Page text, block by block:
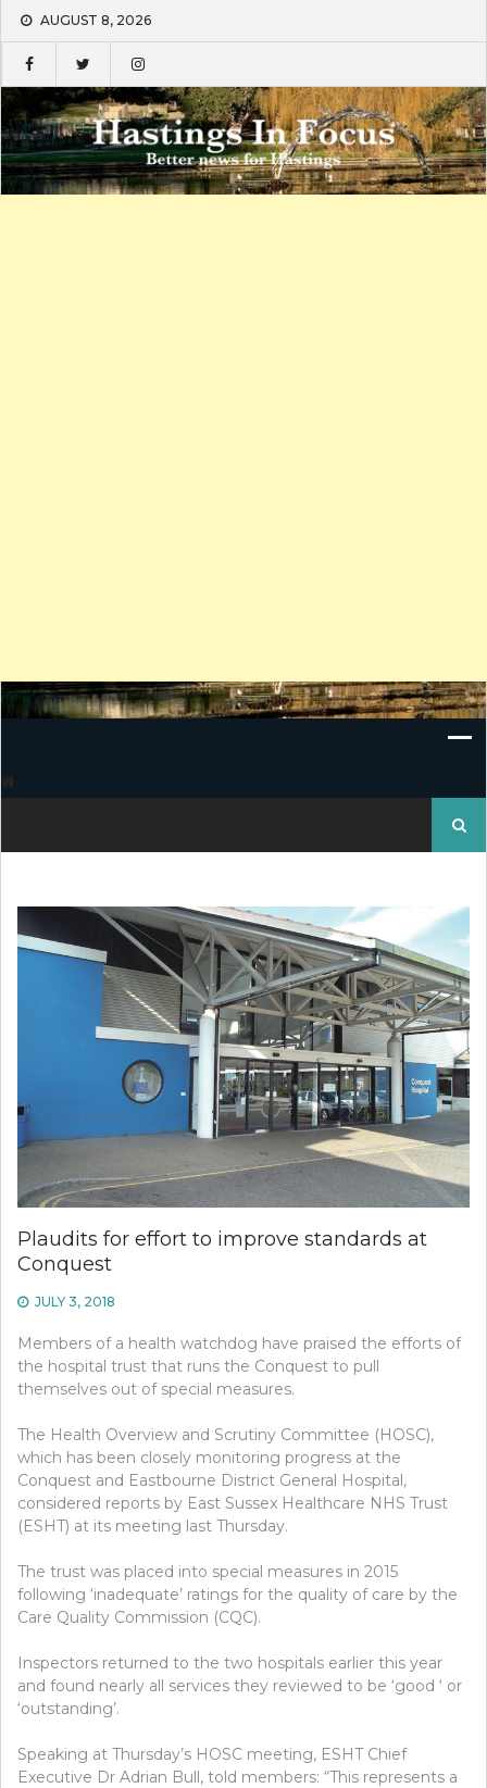
Skip
content
AUGUST 8, 2026
for:
Plaudits for effort to improve standards at
Conquest
JULY 3, 2018
Members of a health watchdog have praised the efforts of
the hospital trust that runs the Conquest to pull
themselves out of special measures.
The Health Overview and Scrutiny Committee (HOSC),
which has been closely monitoring progress at the
Conquest and Eastbourne District General Hospital,
considered reports by East Sussex Healthcare NHS Trust
(ESHT) at its meeting last Thursday.
The trust was placed into special measures in 2015
following ‘inadequate’ ratings for the quality of care by the
Care Quality Commission (CQC).
Inspectors returned to the two hospitals earlier this year
and found nearly all services they reviewed to be ‘good ‘ or
‘outstanding’.
Speaking at Thursday’s HOSC meeting, ESHT Chief
Executive Dr Adrian Bull, told members: “This represents a